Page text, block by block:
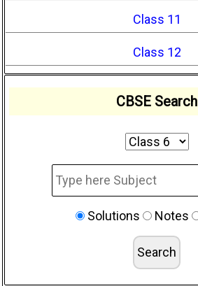
Class 11
Class 12
CBSE Search
Solutions Notes